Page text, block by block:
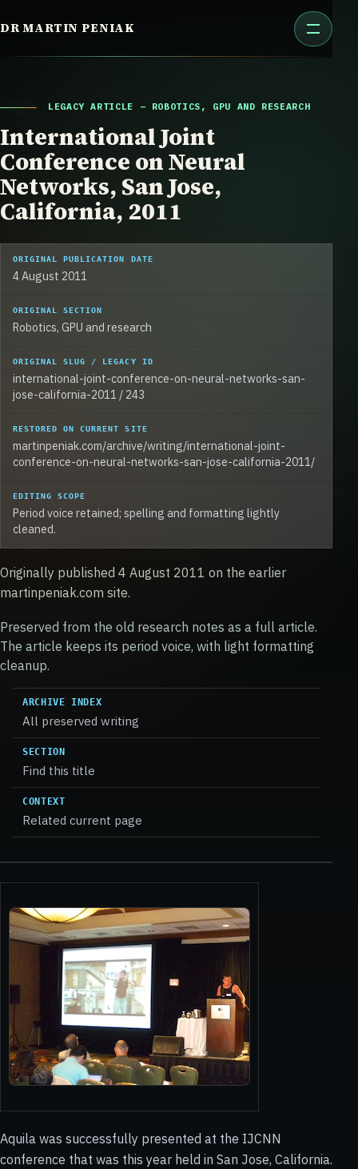
to
DR MARTIN PENIAK
LEGACY ARTICLE – ROBOTICS, GPU AND RESEARCH
International Joint
Conference on Neural
Networks, San Jose,
California, 2011
ORIGINAL PUBLICATION DATE
4 August 2011
ORIGINAL SECTION
Robotics, GPU and research
ORIGINAL SLUG / LEGACY ID
international-joint-conference-on-neural-networks-san-
jose-california-2011 / 243
RESTORED ON CURRENT SITE
martinpeniak.com/archive/writing/international-joint-
conference-on-neural-networks-san-jose-california-2011/
EDITING SCOPE
Period voice retained; spelling and formatting lightly
cleaned.
Originally published 4 August 2011 on the earlier
martinpeniak.com site.
Preserved from the old research notes as a full article.
The article keeps its period voice, with light formatting
cleanup.
ARCHIVE INDEX
All preserved writing
SECTION
Find this title
CONTEXT
Related current page
Aquila was successfully presented at the IJCNN
conference that was this year held in San Jose, California.